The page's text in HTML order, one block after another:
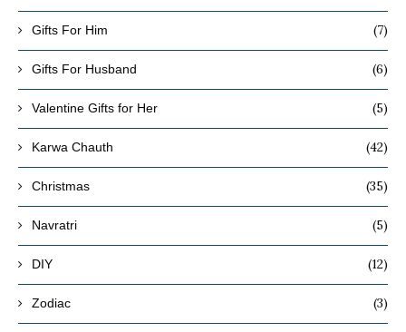
Gifts For Him (7)
Gifts For Husband (6)
Valentine Gifts for Her (5)
Karwa Chauth (42)
Christmas (35)
Navratri (5)
DIY (12)
Zodiac (3)